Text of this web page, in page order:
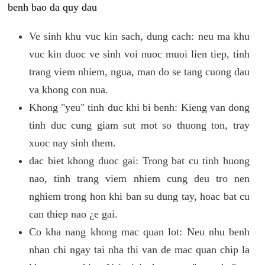
benh bao da quy dau
Ve sinh khu vuc kin sach, dung cach: neu ma khu
vuc kin duoc ve sinh voi nuoc muoi lien tiep, tinh
trang viem nhiem, ngua, man do se tang cuong dau
va khong con nua.
Khong "yeu" tinh duc khi bi benh: Kieng van dong
tinh duc cung giam sut mot so thuong ton, tray
xuoc nay sinh them.
dac biet khong duoc gai: Trong bat cu tinh huong
nao, tinh trang viem nhiem cung deu tro nen
nghiem trong hon khi ban su dung tay, hoac bat cu
can thiep nao ¿e gai.
Co kha nang khong mac quan lot: Neu nhu benh
nhan chi ngay tai nha thi van de mac quan chip la